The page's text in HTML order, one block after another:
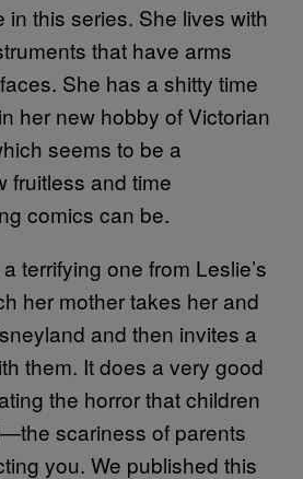
in this series. She lives with
that have arms
She has a shitty time
her new hobby of Victorian
seems to be a
fruitless and time
comics can be.
terrifying one from Leslie’s
her mother takes her and
and then invites a
them. It does a very good
the horror that children
scariness of parents
you. We published this